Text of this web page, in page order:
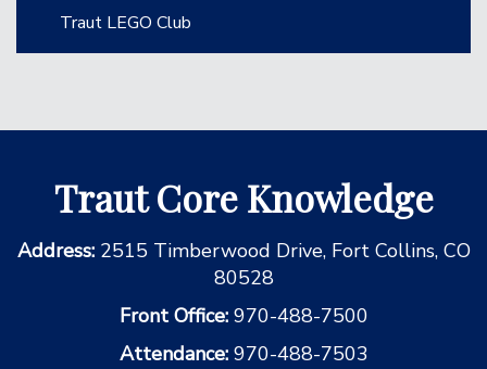
Traut LEGO Club
Traut Core Knowledge
Address: 2515 Timberwood Drive, Fort Collins, CO
80528
Front Office: 970-488-7500
Attendance: 970-488-7503